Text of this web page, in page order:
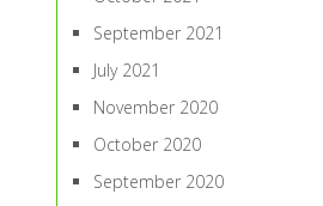
September 2021
July 2021
November 2020
October 2020
September 2020